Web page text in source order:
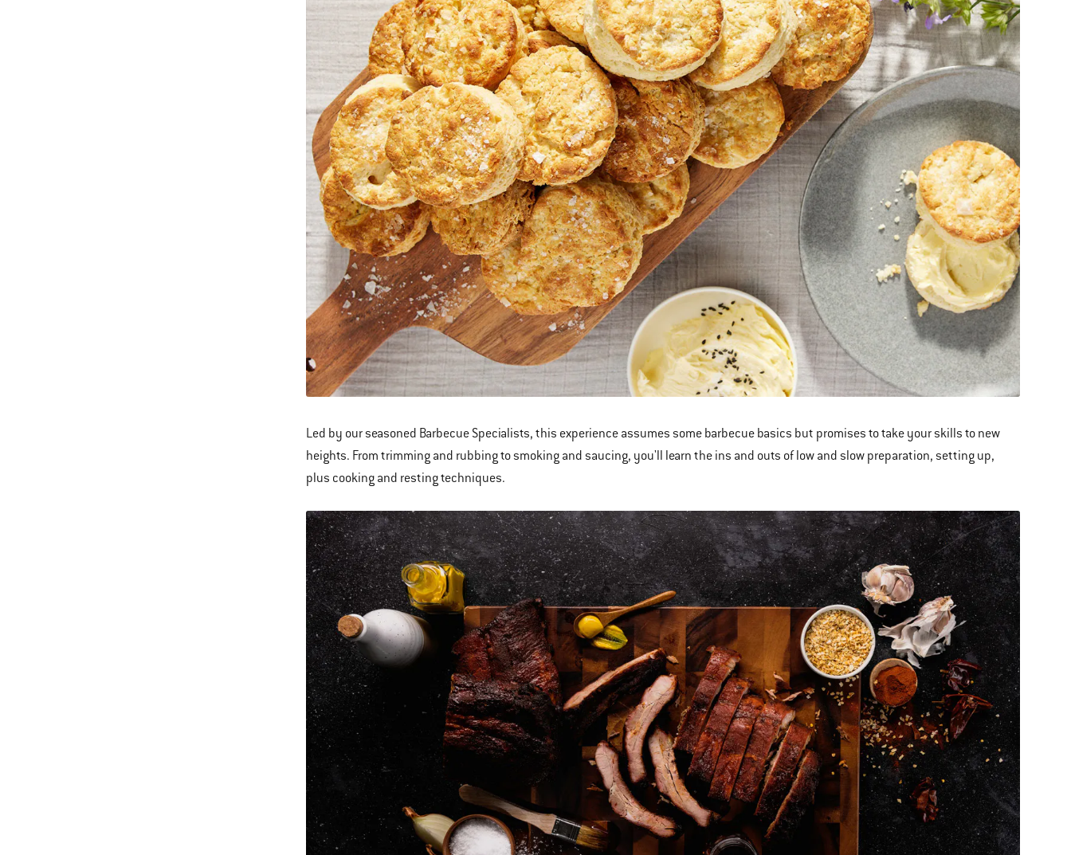
Led by our seasoned Barbecue Specialists, this experience assumes some barbecue basics but promises to take your skills to new
heights. From trimming and rubbing to smoking and saucing, you'll learn the ins and outs of low and slow preparation, setting up,
plus cooking and resting techniques.